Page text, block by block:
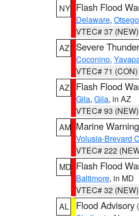
NY Flash Flood
Delaware, Otsego
VTEC# 37 (NEW)
AZ
Severe
Coconino,
VTEC# 71 (CON)
AZ
Flash Flood
Gila, Gila, in AZ
VTEC# 93 (NEW)
AM Marine Warning
Volusia-Brevard
VTEC# 222
MD Flash Flood
Baltimore, in MD
VTEC# 32 (NEW)
AL
Flood Advisory (